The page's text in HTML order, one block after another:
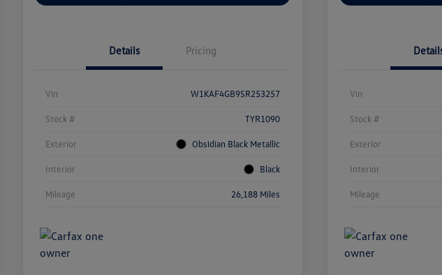
Details Pricing
Vin W1KAF4GB9SR253257
Stock # TYR1090
Exterior Obsidian Black Metallic
Interior Black
Mileage 26,188 Miles
Vin
Stock #
Exterior
Interior
Mileage